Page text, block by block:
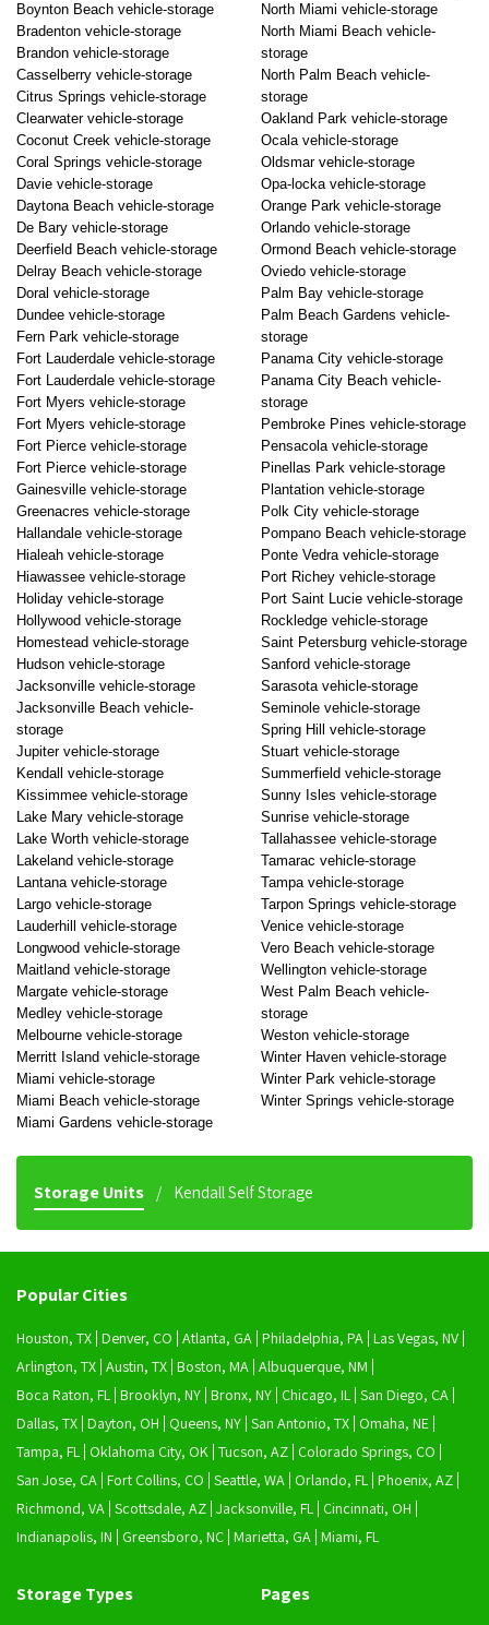
Boynton Beach vehicle-storage
Bradenton vehicle-storage
Brandon vehicle-storage
Casselberry vehicle-storage
Citrus Springs vehicle-storage
Clearwater vehicle-storage
Coconut Creek vehicle-storage
Coral Springs vehicle-storage
Davie vehicle-storage
Daytona Beach vehicle-storage
De Bary vehicle-storage
Deerfield Beach vehicle-storage
Delray Beach vehicle-storage
Doral vehicle-storage
Dundee vehicle-storage
Fern Park vehicle-storage
Fort Lauderdale vehicle-storage
Fort Lauderdale vehicle-storage
Fort Myers vehicle-storage
Fort Myers vehicle-storage
Fort Pierce vehicle-storage
Fort Pierce vehicle-storage
Gainesville vehicle-storage
Greenacres vehicle-storage
Hallandale vehicle-storage
Hialeah vehicle-storage
Hiawassee vehicle-storage
Holiday vehicle-storage
Hollywood vehicle-storage
Homestead vehicle-storage
Hudson vehicle-storage
Jacksonville vehicle-storage
Jacksonville Beach vehicle-
storage
Jupiter vehicle-storage
Kendall vehicle-storage
Kissimmee vehicle-storage
Lake Mary vehicle-storage
Lake Worth vehicle-storage
Lakeland vehicle-storage
Lantana vehicle-storage
Largo vehicle-storage
Lauderhill vehicle-storage
Longwood vehicle-storage
Maitland vehicle-storage
Margate vehicle-storage
Medley vehicle-storage
Melbourne vehicle-storage
Merritt Island vehicle-storage
Miami vehicle-storage
Miami Beach vehicle-storage
Miami Gardens vehicle-storage
North Miami vehicle-storage
North Miami Beach vehicle-
storage
North Palm Beach vehicle-
storage
Oakland Park vehicle-storage
Ocala vehicle-storage
Oldsmar vehicle-storage
Opa-locka vehicle-storage
Orange Park vehicle-storage
Orlando vehicle-storage
Ormond Beach vehicle-storage
Oviedo vehicle-storage
Palm Bay vehicle-storage
Palm Beach Gardens vehicle-
storage
Panama City vehicle-storage
Panama City Beach vehicle-
storage
Pembroke Pines vehicle-storage
Pensacola vehicle-storage
Pinellas Park vehicle-storage
Plantation vehicle-storage
Polk City vehicle-storage
Pompano Beach vehicle-storage
Ponte Vedra vehicle-storage
Port Richey vehicle-storage
Port Saint Lucie vehicle-storage
Rockledge vehicle-storage
Saint Petersburg vehicle-storage
Sanford vehicle-storage
Sarasota vehicle-storage
Seminole vehicle-storage
Spring Hill vehicle-storage
Stuart vehicle-storage
Summerfield vehicle-storage
Sunny Isles vehicle-storage
Sunrise vehicle-storage
Tallahassee vehicle-storage
Tamarac vehicle-storage
Tampa vehicle-storage
Tarpon Springs vehicle-storage
Venice vehicle-storage
Vero Beach vehicle-storage
Wellington vehicle-storage
West Palm Beach vehicle-
storage
Weston vehicle-storage
Winter Haven vehicle-storage
Winter Park vehicle-storage
Winter Springs vehicle-storage
Storage Units Kendall Self Storage
Popular Cities
Houston, TX Denver, CO Atlanta, GA Philadelphia, PA Las Vegas, NV
Arlington, TX Austin, TX Boston, MA Albuquerque, NM
Boca Raton, FL Brooklyn, NY Bronx, NY Chicago, IL San Diego, CA
Dallas, TX Dayton, OH Queens, NY San Antonio, TX Omaha, NE
Tampa, FL Oklahoma City, OK Tucson, AZ Colorado Springs, CO
San Jose, CA Fort Collins, CO Seattle, WA Orlando, FL Phoenix, AZ
Richmond, VA Scottsdale, AZ Jacksonville, FL Cincinnati, OH
Indianapolis, IN
Greensboro, NC Marietta, GA Miami, FL
Storage Types Pages